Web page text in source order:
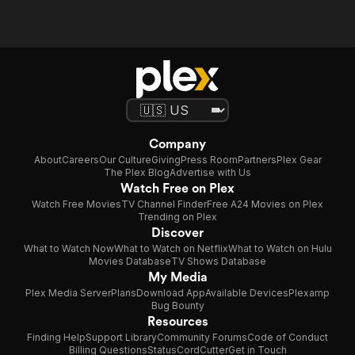
Company
AboutCareersOur CultureGivingPress RoomPartnersPlex Gear
The Plex BlogAdvertise with Us
Watch Free on Plex
Watch Free MoviesTV Channel FinderFree A24 Movies on Plex
Trending on Plex
Discover
What to Watch NowWhat to Watch on NetflixWhat to Watch on Hulu
Movies DatabaseTV Shows Database
My Media
Plex Media ServerPlansDownload AppAvailable DevicesPlexamp
Bug Bounty
Resources
Finding HelpSupport LibraryCommunity ForumsCode of Conduct
Billing QuestionsStatusCordCutterGet in Touch